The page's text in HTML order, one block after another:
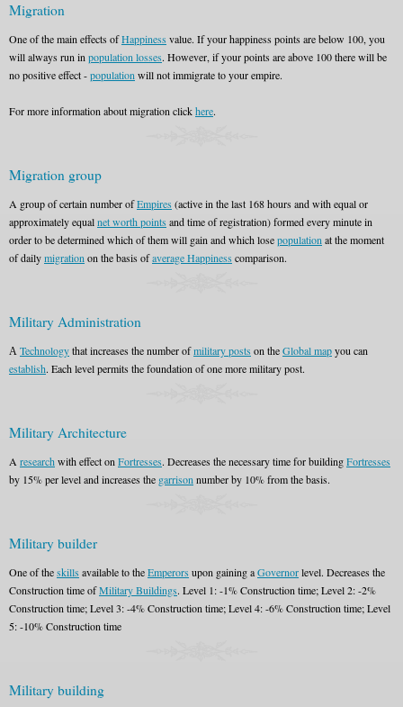
Migration
One of the main effects ofHappiness value. If your happiness points are below 100, you
will always run in population losses. However, if your points are above 100 there will be
no positive effect -population will not immigrate to your empire.
For more information about migration clickhere.
Migration group
A group of certain number ofEmpires (active in the last 168 hours and with equal or
approximately equalnet worth points and time of registration) formed every minute in
order to be determined which of them will gain and which losepopulation at the moment
of dailymigration on the basis ofaverage Happiness comparison.
Military Administration
А Technologythat increases the number ofmilitary posts on theGlobal mapyou can
establish. Each level permits the foundation of one more military post.
Military Architecture
A researchwith effect on Fortresses. Decreases the necessary time for buildingFortresses
by 15% per level and increases the garrison number by 10% from the basis.
Military builder
One of theskills available to theEmperors upon gaining aGovernorlevel. Decreases the
Construction time ofMilitary Buildings. Level 1: -1% Construction time; Level 2: -2%
Construction time; Level 3: -4% Construction time; Level 4: -6% Construction time; Level
5: -10% Construction time
Military building